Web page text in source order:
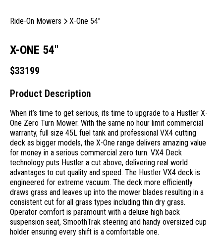
Ride-On Mowers X-One 54"
X-ONE 54"
$33199
Product Description
When it’s time to get serious, its time to upgrade to a Hustler X-
One Zero Turn Mower. With the same no hour limit commercial
warranty, full size 45L fuel tank and professional VX4 cutting
deck as bigger models, the X-One range delivers amazing value
for money in a serious commercial zero turn. VX4 Deck
technology puts Hustler a cut above, delivering real world
advantages to cut quality and speed. The Hustler VX4 deck is
engineered for extreme vacuum. The deck more efficiently
draws grass and leaves up into the mower blades resulting in a
consistent cut for all grass types including thin dry grass.
Operator comfort is paramount with a deluxe high back
suspension seat, SmoothTrak steering and handy oversized cup
holder ensuring every shift is a comfortable one.